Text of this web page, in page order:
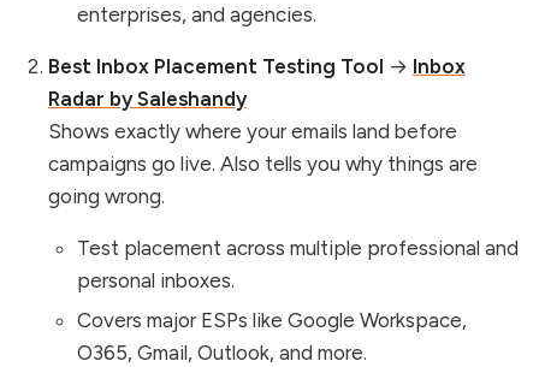
enterprises, and agencies.
Best Inbox Placement Testing Tool → Inbox
Radar by Saleshandy
Shows exactly where your emails land before
campaigns go live. Also tells you why things are
going wrong.
Test placement across multiple professional and
personal inboxes.
Covers major ESPs like Google Workspace,
O365, Gmail, Outlook, and more.